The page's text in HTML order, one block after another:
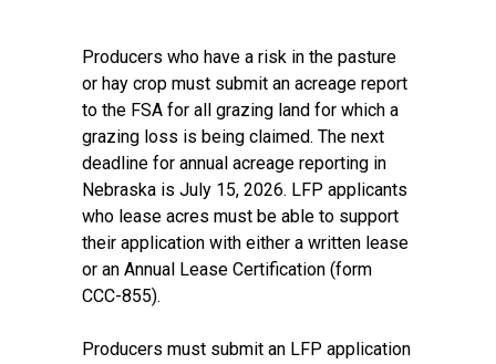
Producers who have a risk in the pasture
or hay crop must submit an acreage report
to the FSA for all grazing land for which a
grazing loss is being claimed. The next
deadline for annual acreage reporting in
Nebraska is July 15, 2026. LFP applicants
who lease acres must be able to support
their application with either a written lease
or an Annual Lease Certification (form
CCC-855).
Producers must submit an LFP application